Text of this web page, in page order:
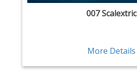
007 Scalextric
More Details